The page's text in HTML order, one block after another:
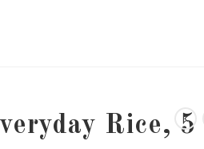
Rice, 5